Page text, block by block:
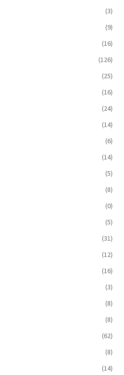
(3)
(9)
(16)
(126)
(25)
(16)
(24)
(14)
(6)
(14)
(5)
(8)
(0)
(5)
(31)
(12)
(16)
(3)
(8)
(8)
(62)
(8)
(14)